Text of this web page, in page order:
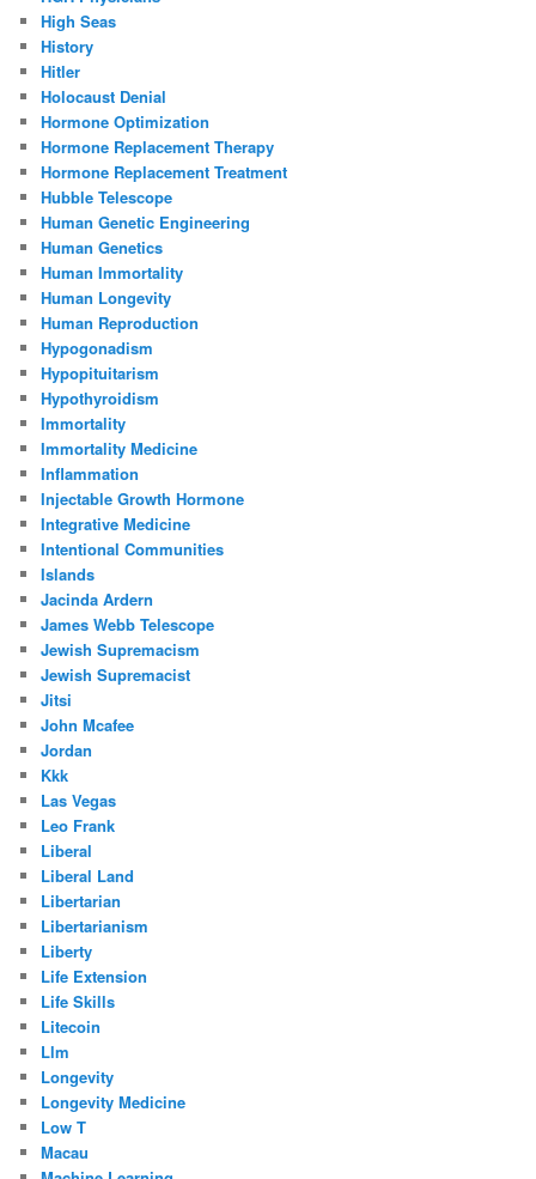
High Seas
History
Hitler
Holocaust Denial
Hormone Optimization
Hormone Replacement Therapy
Hormone Replacement Treatment
Hubble Telescope
Human Genetic Engineering
Human Genetics
Human Immortality
Human Longevity
Human Reproduction
Hypogonadism
Hypopituitarism
Hypothyroidism
Immortality
Immortality Medicine
Inflammation
Injectable Growth Hormone
Integrative Medicine
Intentional Communities
Islands
Jacinda Ardern
James Webb Telescope
Jewish Supremacism
Jewish Supremacist
Jitsi
John Mcafee
Jordan
Kkk
Las Vegas
Leo Frank
Liberal
Liberal Land
Libertarian
Libertarianism
Liberty
Life Extension
Life Skills
Litecoin
Llm
Longevity
Longevity Medicine
Low T
Macau